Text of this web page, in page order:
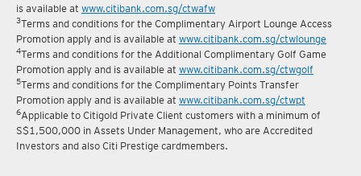
is available at www.citibank.com.sg/ctwafw
3Terms and conditions for the Complimentary Airport Lounge Access
Promotion apply and is available at www.citibank.com.sg/ctwlounge
4Terms and conditions for the Additional Complimentary Golf Game
Promotion apply and is available at www.citibank.com.sg/ctwgolf
5Terms and conditions for the Complimentary Points Transfer
Promotion apply and is available at www.citibank.com.sg/ctwpt
6Applicable to Citigold Private Client customers with a minimum of
S$1,500,000 in Assets Under Management, who are Accredited
Investors and also Citi Prestige cardmembers.